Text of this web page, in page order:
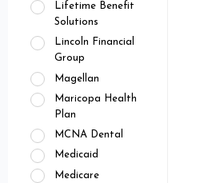
Lifetime Benefit
Solutions
Lincoln Financial
Group
Magellan
Maricopa Health
Plan
MCNA Dental
Medicaid
Medicare